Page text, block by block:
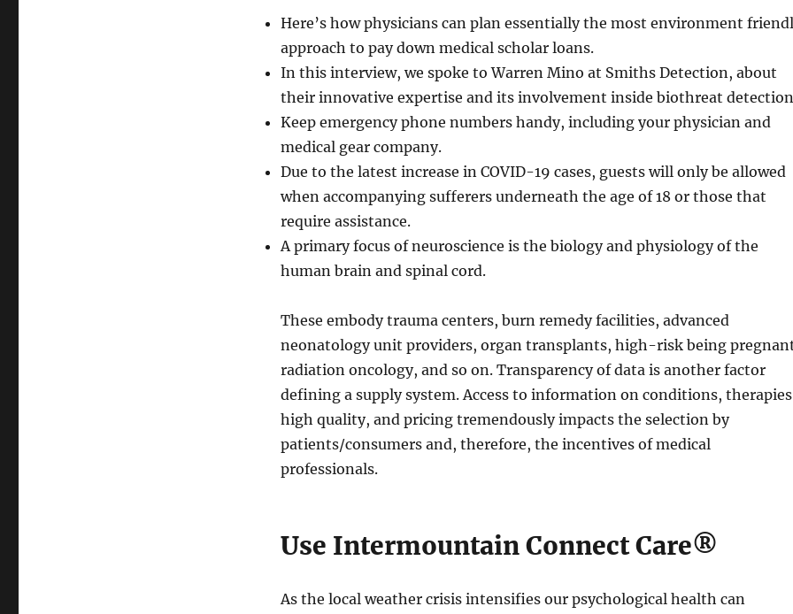
Here’s how physicians can plan essentially the most environment
approach to pay down medical scholar loans.
In this interview, we spoke to Warren Mino at Smiths Detection, about
their innovative expertise and its involvement inside biothreat
Keep emergency phone numbers handy, including your physician and
medical gear company.
Due to the latest increase in COVID-19 cases, guests will only be allowed
when accompanying sufferers underneath the age of 18 or those that
require assistance.
A primary focus of neuroscience is the biology and physiology of the
human brain and spinal cord.
These embody trauma centers, burn remedy facilities, advanced
neonatology unit providers, organ transplants, high-risk being
radiation oncology, and so on. Transparency of data is another factor
defining a supply system. Access to information on conditions,
high quality, and pricing tremendously impacts the selection by
patients/consumers and, therefore, the incentives of medical
professionals.
Use Intermountain Connect Care®
As the local weather crisis intensifies our psychological health can